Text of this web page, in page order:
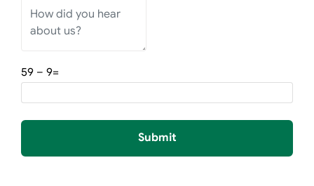
=9 – 59
Submit